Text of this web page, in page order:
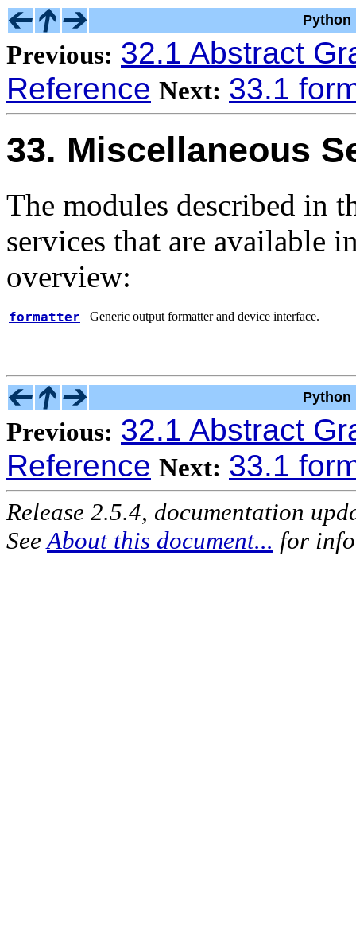
Python
Previous: 32.1 Abstract
Reference Next: 33.1
33. Miscellaneous
The modules described in
services that are available
overview:
formatter Generic output formatter and device interface.
Python
Previous: 32.1 Abstract
Reference Next: 33.1
Release 2.5.4, documentation
See About this document... for